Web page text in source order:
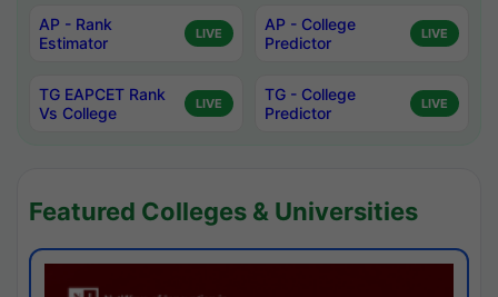
AP - Rank
Estimator
LIVE
AP - College
Predictor
LIVE
TG EAPCET Rank
Vs College
LIVE
TG - College
Predictor
LIVE
Featured Colleges & Universities